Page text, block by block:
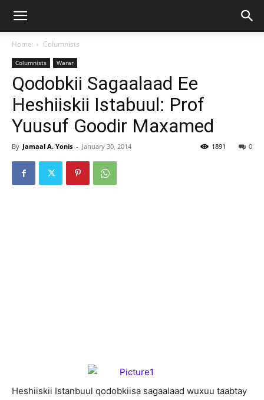
Home Columnists
Columnists Warar
Qodobkii Sagaalaad Ee
Heshiiskii Istabuul: Prof
Yuusuf Goodir Maxamed
By Jamaal A. Yonis - January 30, 2014 0
1891
Heshiiskii Istanbuul qodobkiisa sagaalaad wuxuu taabtay